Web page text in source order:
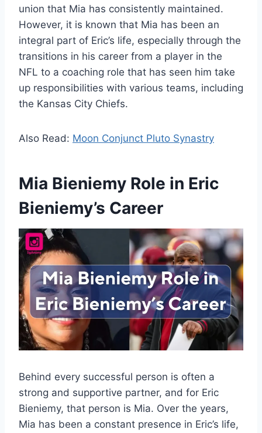
union that Mia has consistently maintained.
However, it is known that Mia has been an
integral part of Eric’s life, especially through the
transitions in his career from a player in the
NFL to a coaching role that has seen him take
up responsibilities with various teams, including
the Kansas City Chiefs.
Also Read: Moon Conjunct Pluto Synastry
Mia Bieniemy Role in Eric
Bieniemy’s Career
Behind every successful person is often a
strong and supportive partner, and for Eric
Bieniemy, that person is Mia. Over the years,
Mia has been a constant presence in Eric’s life,